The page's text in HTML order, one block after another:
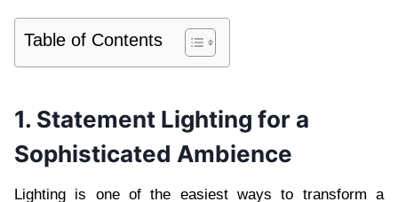
Table of Contents
1. Statement Lighting for a
Sophisticated Ambience
Lighting is one of the easiest ways to transform a